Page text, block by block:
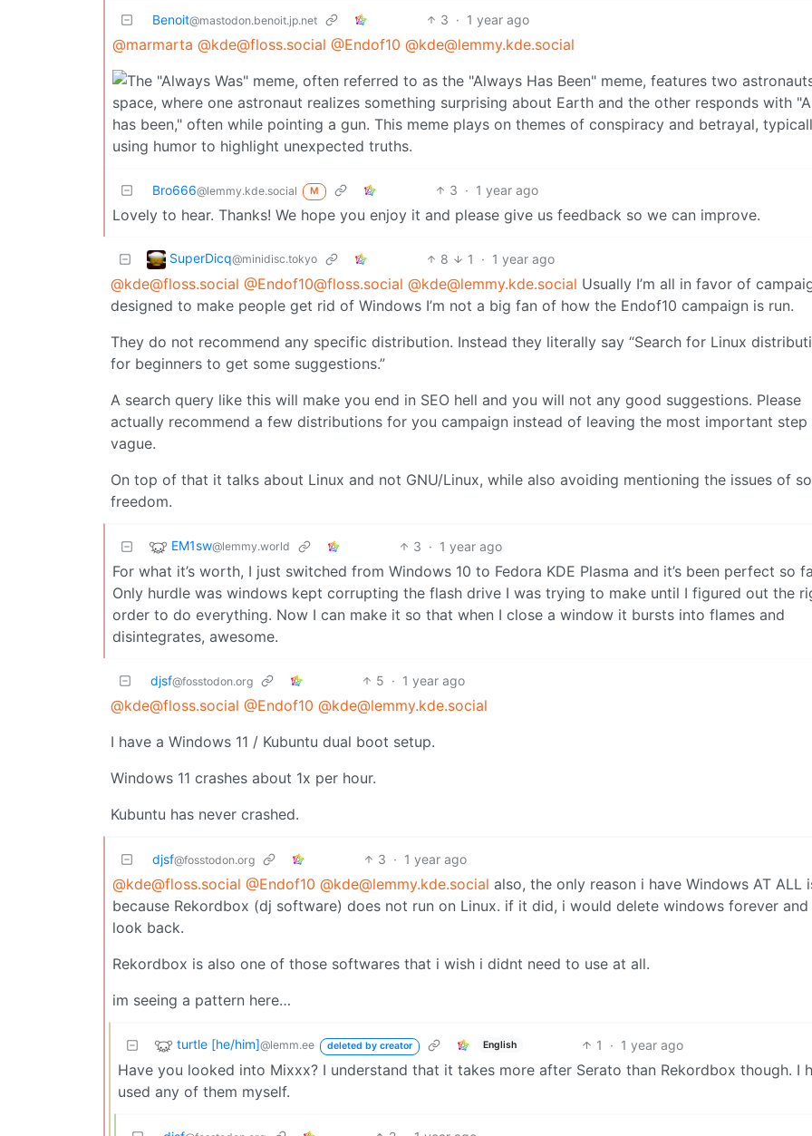
Benoit@mastodon.benoit.jp.net 3 · 1 year ago
@marmarta @kde@floss.social @Endof10 @kde@lemmy.kde.social
Bro666@lemmy.kde.social M 3 · 1 year ago
Lovely to hear. Thanks! We hope you enjoy it and please give us feedback so we can improve.
SuperDicq@minidisc.tokyo 8 1 · 1 year ago
@kde@floss.social @Endof10@floss.social @kde@lemmy.kde.social Usually I’m all in favor of
designed to make people get rid of Windows I’m not a big fan of how the Endof10 campaign is run.
They do not recommend any specific distribution. Instead they literally say “Search for Linux
for beginners to get some suggestions.”
A search query like this will make you end in SEO hell and you will not any good suggestions. Please
actually recommend a few distributions for you campaign instead of leaving the most important step
vague.
On top of that it talks about Linux and not GNU/Linux, while also avoiding mentioning the issues of
freedom.
EM1sw@lemmy.world 3 · 1 year ago
For what it’s worth, I just switched from Windows 10 to Fedora KDE Plasma and it’s been perfect so
Only hurdle was windows kept corrupting the flash drive I was trying to make until I figured out the
order to do everything. Now I can make it so that when I close a window it bursts into flames and
disintegrates, awesome.
djsf@fosstodon.org 5 · 1 year ago
@kde@floss.social @Endof10 @kde@lemmy.kde.social
I have a Windows 11 / Kubuntu dual boot setup.
Windows 11 crashes about 1x per hour.
Kubuntu has never crashed.
djsf@fosstodon.org 3 · 1 year ago
@kde@floss.social @Endof10 @kde@lemmy.kde.social also, the only reason i have Windows AT ALL
because Rekordbox (dj software) does not run on Linux. if it did, i would delete windows forever and
look back.
Rekordbox is also one of those softwares that i wish i didnt need to use at all.
im seeing a pattern here…
turtle [he/him]@lemm.ee deleted by creator English 1 · 1 year ago
Have you looked into Mixxx? I understand that it takes more after Serato than Rekordbox though. I
used any of them myself.